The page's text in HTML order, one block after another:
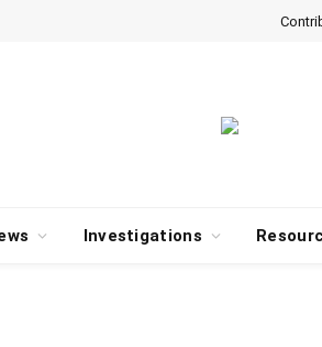
Investigations